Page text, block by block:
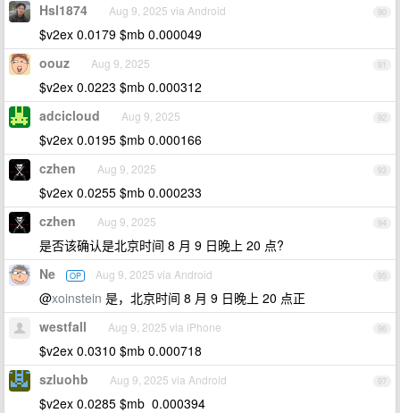
90
Hsl1874 Aug 9, 2025 via Android
$v2ex 0.0179 $mb 0.000049
91
oouz Aug 9, 2025
$v2ex 0.0223 $mb 0.000312
92
adcicloud Aug 9, 2025
$v2ex 0.0195 $mb 0.000166
93
czhen Aug 9, 2025
$v2ex 0.0255 $mb 0.000233
94
czhen Aug 9, 2025
是否该确认是北京时间 8 月 9 日晚上 20 点?
95
Ne OP Aug 9, 2025 via Android
@xoinstein 是，北京时间 8 月 9 日晚上 20 点正
96
westfall Aug 9, 2025 via iPhone
$v2ex 0.0310 $mb 0.000718
97
szluohb Aug 9, 2025 via Android
$v2ex 0.0285 $mb 0.000394